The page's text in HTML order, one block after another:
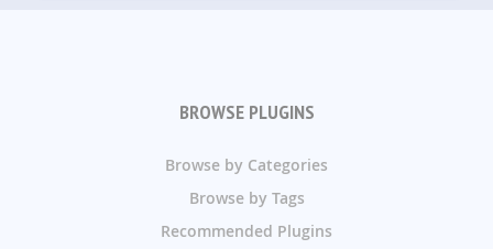
BROWSE PLUGINS
Browse by Categories
Browse by Tags
Recommended Plugins